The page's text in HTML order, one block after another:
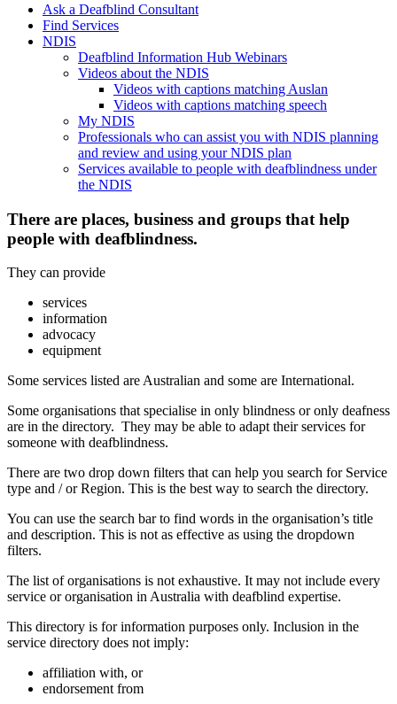
Ask a Deafblind Consultant
Find Services
NDIS
Deafblind Information Hub Webinars
Videos about the NDIS
Videos with captions matching Auslan
Videos with captions matching speech
My NDIS
Professionals who can assist you with NDIS planning
and review and using your NDIS plan
Services available to people with deafblindness under
the NDIS
There are places, business and groups that help
people with deafblindness.
They can provide
services
information
advocacy
equipment
Some services listed are Australian and some are International.
Some organisations that specialise in only blindness or only deafness
are in the directory. They may be able to adapt their services for
someone with deafblindness.
There are two drop down filters that can help you search for Service
type and / or Region. This is the best way to search the directory.
You can use the search bar to find words in the organisation’s title
and description. This is not as effective as using the dropdown
filters.
The list of organisations is not exhaustive. It may not include every
service or organisation in Australia with deafblind expertise.
This directory is for information purposes only. Inclusion in the
service directory does not imply:
affiliation with, or
endorsement from